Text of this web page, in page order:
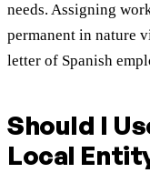
needs. Assigning
permanent in nature
letter of Spanish
Should I
Local